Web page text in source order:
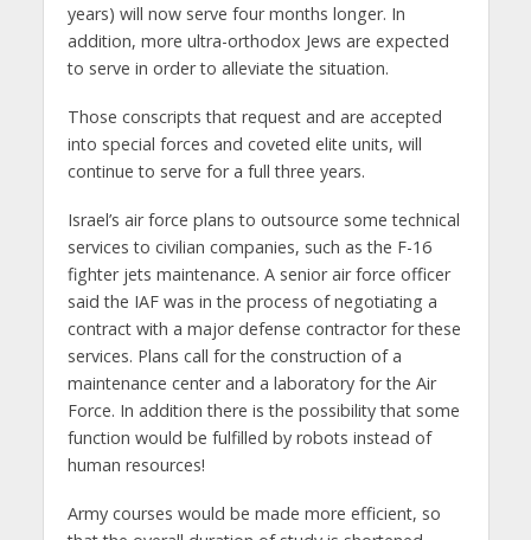
years) will now serve four months longer. In
addition, more ultra-orthodox Jews are expected
to serve in order to alleviate the situation.
Those conscripts that request and are accepted
into special forces and coveted elite units, will
continue to serve for a full three years.
Israel’s air force plans to outsource some technical
services to civilian companies, such as the F-16
fighter jets maintenance. A senior air force officer
said the IAF was in the process of negotiating a
contract with a major defense contractor for these
services. Plans call for the construction of a
maintenance center and a laboratory for the Air
Force. In addition there is the possibility that some
function would be fulfilled by robots instead of
human resources!
Army courses would be made more efficient, so